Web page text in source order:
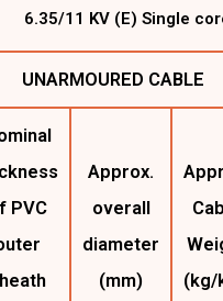
6.35/11 KV (E) Single
UNARMOURED CABLE
PVC
Approx.
overall
diameter
(mm)
(kg/